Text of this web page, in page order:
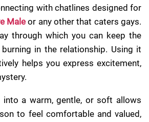
with chatlines designed for
Maleor any other that caters gays.
through which you can keep the
in the relationship. Using it
helps you express excitement,
into a warm, gentle, or soft allows
to feel comfortable and valued,